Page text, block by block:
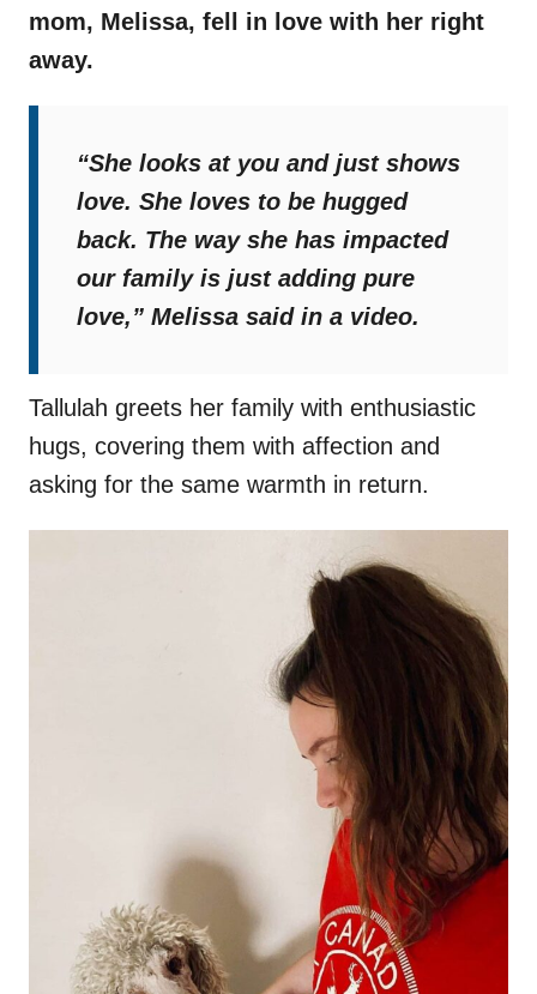
mom, Melissa, fell in love with her right
away.
“She looks at you and just shows
love. She loves to be hugged
back. The way she has impacted
our family is just adding pure
love,” Melissa said in a video.
Tallulah greets her family with enthusiastic
hugs, covering them with affection and
asking for the same warmth in return.